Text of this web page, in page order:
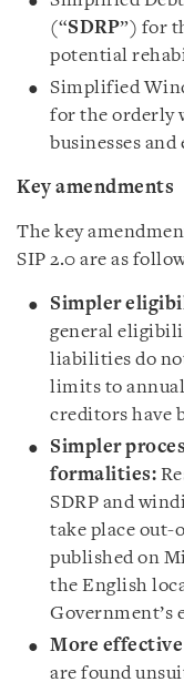
(“SDRP”) for
potential
Simplified
for the orderly
businesses
Key amendments
The key
SIP 2.0 are as
Simpler
general
liabilities do
limits to annual
creditors have
Simpler
formalities:
SDRP and
take place out-
published on
the English
Government’s
More
are found